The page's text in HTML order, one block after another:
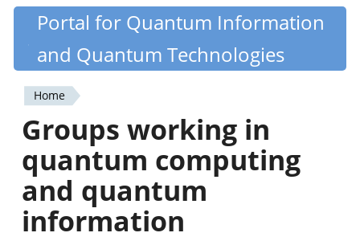
Skip
content
Quantiki
Portal for Quantum Information
and Quantum Technologies
You
are
here
Home
Groups working in
quantum computing
and quantum
information